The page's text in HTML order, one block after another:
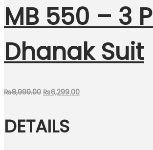
MB 550 – 3
Dhanak Suit
₨8,999.00 Original
was:
₨8,999.00.
₨6,299.00Current
DETAILS